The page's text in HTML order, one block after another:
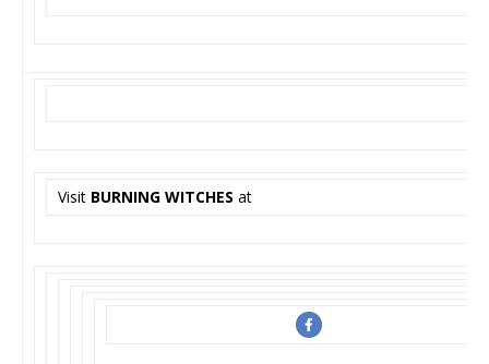
Visit BURNING WITCHES at